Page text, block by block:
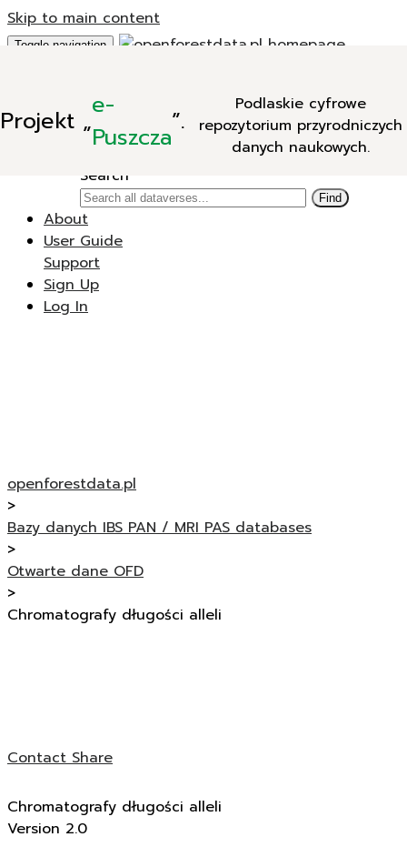
Skip to main content
Projekt „e-
Puszcza”.
Podlaskie cyfrowe
repozytorium przyrodniczych
danych naukowych.
Toggle navigation
New Dataverse
New Dataset
Search
Find
About
User Guide
Support
Sign Up
Log In
openforestdata.pl
>
Bazy danych IBS PAN / MRI PAS databases
>
Otwarte dane OFD
>
Chromatografy długości alleli
ContactShare
Chromatografy długości alleli
Version 2.0